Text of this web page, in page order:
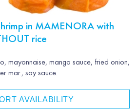
in MAMENORA with
rice
mayonnaise, mango sauce, fried onion,
mar., soy sauce.
AVAILABILITY